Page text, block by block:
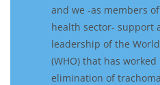
and we -as members
health sector- support
leadership of the
(WHO) that has worked
elimination of